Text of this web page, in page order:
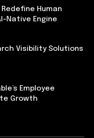
Human
Native Engine
Visibility Solutions
Employee
Growth